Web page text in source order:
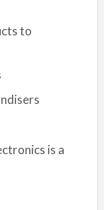
to
is a